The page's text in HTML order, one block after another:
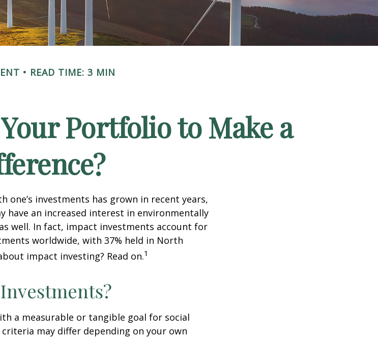
READ TIME: 3 MIN
Portfolio to Make a
one’s investments has grown in recent years,
have an increased interest in environmentally
well. In fact, impact investments account for
worldwide, with 37% held in North
impact investing? Read on.1
a measurable or tangible goal for social
may differ depending on your own